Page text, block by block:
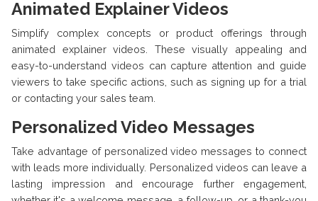
Animated Explainer Videos
Simplify complex concepts or product offerings through
animated explainer videos. These visually appealing and
easy-to-understand videos can capture attention and guide
viewers to take specific actions, such as signing up for a trial
or contacting your sales team.
Personalized Video Messages
Take advantage of personalized video messages to connect
with leads more individually. Personalized videos can leave a
lasting impression and encourage further engagement,